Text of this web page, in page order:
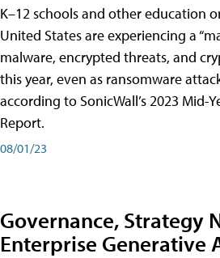
K–12 schools and other education
United States are experiencing a
malware, encrypted threats, and
this year, even as ransomware
according to SonicWall’s 2023 Mid-
Report.
08/01/23
Governance, Strategy
Enterprise Generative